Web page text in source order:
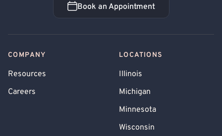
Book an Appointment
Book an Appointment
COMPANY
Resources
Careers
LOCATIONS
Illinois
Michigan
Minnesota
Wisconsin